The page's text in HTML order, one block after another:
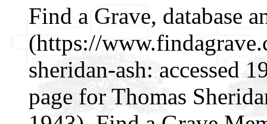
Find a Grave, database
(https://
sheridan-ash: accessed
page for Thomas